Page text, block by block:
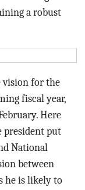
a robust
vision for the
fiscal year,
Here
president put
National
between
he is likely to